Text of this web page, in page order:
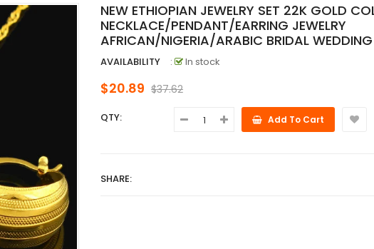
NEW ETHIOPIAN JEWELRY SET 22K GOLD
NECKLACE/PENDANT/EARRING JEWELRY
AFRICAN/NIGERIA/ARABIC BRIDAL WEDDING
AVAILABILITY : In stock
$20.89 $37.62
QTY: Add To Cart
SHARE: